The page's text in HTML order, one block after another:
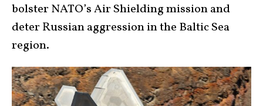
bolster NATO’s Air Shielding mission and
deter Russian aggression in the Baltic Sea
region.